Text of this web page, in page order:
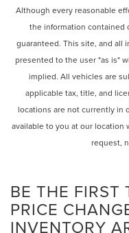
Although every reasonable
the information contained
guaranteed. This site, and all
presented to the user "as is"
implied. All vehicles are
applicable tax, title, and
locations are not currently in
available to you at our location
request,
BE THE FIRST
PRICE
INVENTORY